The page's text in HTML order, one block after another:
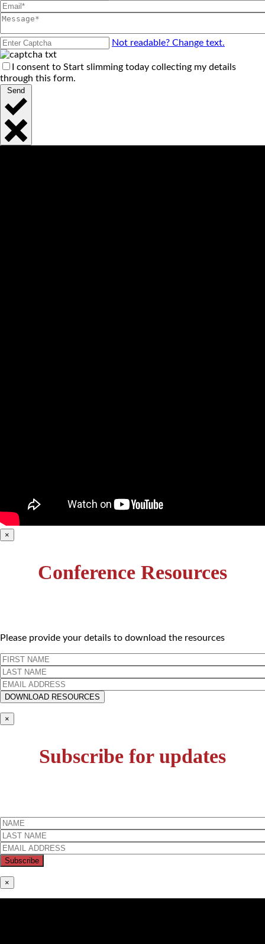
Not readable? Change text.
I consent to Start slimming today collecting my details
through this form.
Send
×
Conference Resources
Please provide your details to download the resources
×
Subscribe for updates
×